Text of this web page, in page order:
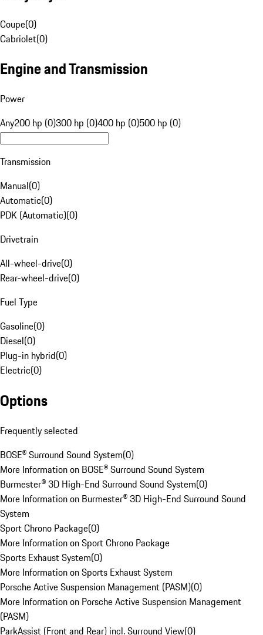
Coupe(0)
Cabriolet(0)
Engine and Transmission
Power
Any200 hp (0)300 hp (0)400 hp (0)500 hp (0)
Transmission
Manual(0)
Automatic(0)
PDK (Automatic)(0)
Drivetrain
All-wheel-drive(0)
Rear-wheel-drive(0)
Fuel Type
Gasoline(0)
Diesel(0)
Plug-in hybrid(0)
Electric(0)
Options
Frequently selected
BOSE® Surround Sound System(0)
More Information on BOSE® Surround Sound System
Burmester® 3D High-End Surround Sound System(0)
More Information on Burmester® 3D High-End Surround Sound
System
Sport Chrono Package(0)
More Information on Sport Chrono Package
Sports Exhaust System(0)
More Information on Sports Exhaust System
Porsche Active Suspension Management (PASM)(0)
More Information on Porsche Active Suspension Management
(PASM)
ParkAssist (Front and Rear) incl. Surround View(0)